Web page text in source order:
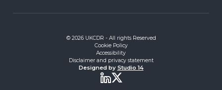
© 2026 UKCDR - All rights Reserved
Cookie Policy
Accessibility
Disclaimer and privacy statement
Designed by Studio 14